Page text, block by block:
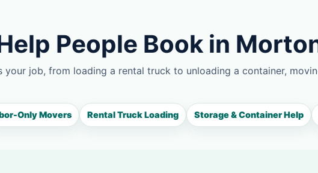
People Book in
job, from loading a rental truck to unloading a container,
Only Movers Rental Truck Loading Storage & Container Help